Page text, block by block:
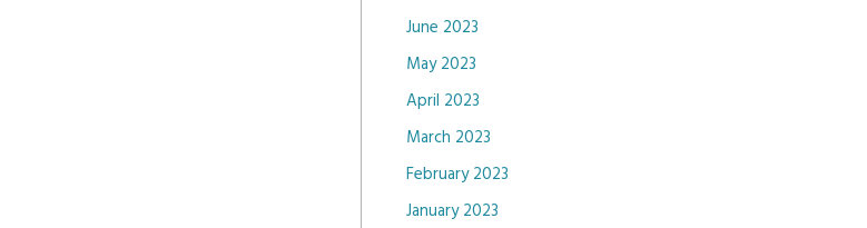
June 2023
May 2023
April 2023
March 2023
February 2023
January 2023